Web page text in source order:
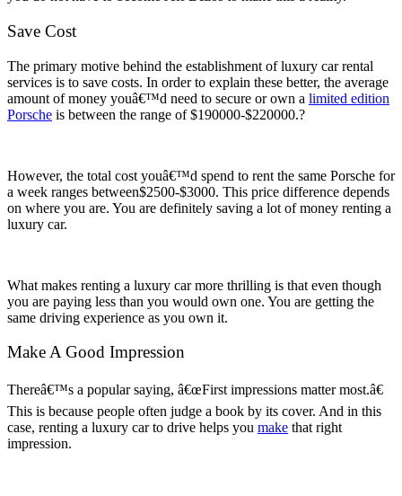
Save Cost
The primary motive behind the establishment of luxury car rental
services is to save costs. In order to explain these better, the average
amount of money youâ€™d need to secure or own a limited edition
Porsche is between the range of $190000-$220000.?
However, the total cost youâ€™d spend to rent the same Porsche for
a week ranges between$2500-$3000. This price difference depends
on where you are. You are definitely saving a lot of money renting a
luxury car.
What makes renting a luxury car more thrilling is that even though
you are paying less than you would own one. You are getting the
same driving experience as you own it.
Make A Good Impression
Thereâ€™s a popular saying, â€œFirst impressions matter most.â€
This is because people often judge a book by its cover. And in this
case, renting a luxury car to drive helps you make that right
impression.